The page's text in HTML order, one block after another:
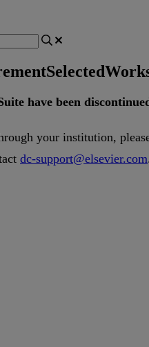
have been
your institution,
dc-support@elsevier.com.